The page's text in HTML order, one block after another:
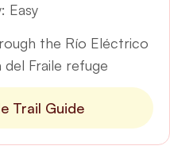
Easy
the Río Eléctrico
Fraile refuge
Trail Guide